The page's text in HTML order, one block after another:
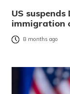
US
immigration
8 months ago